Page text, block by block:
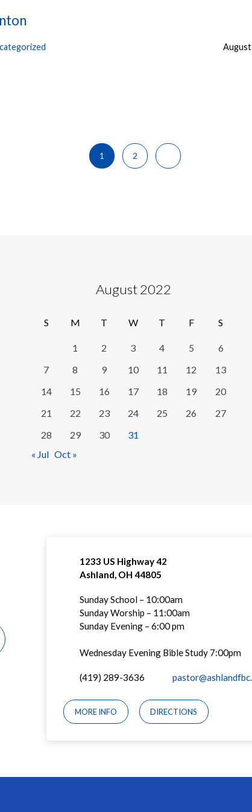
August
1 2
August 2022
S M T W T F S
1 2 3 4 5
6
7
8 9 10 11 12
13
14
15 16 17 18 19
20
21
22 23 24 25 26
27
28
29 30
31
« Jul Oct »
1233 US Highway 42
Ashland, OH 44805
Sunday School – 10:00am
Sunday Worship – 11:00am
Sunday Evening – 6:00 pm
Wednesday Evening Bible Study 7:00pm
(419) 289-3636
MORE INFO DIRECTIONS